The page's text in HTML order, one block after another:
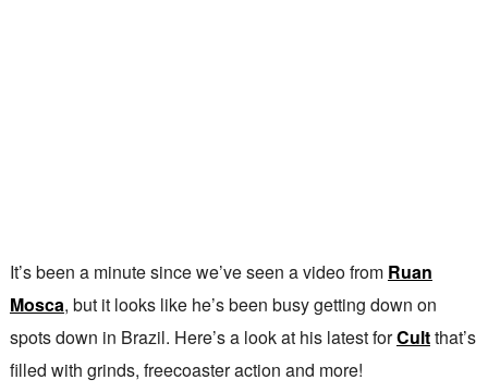
It’s been a minute since we’ve seen a video from Ruan
Mosca, but it looks like he’s been busy getting down on
spots down in Brazil. Here’s a look at his latest forCultthat’s
filled with grinds, freecoaster action and more!